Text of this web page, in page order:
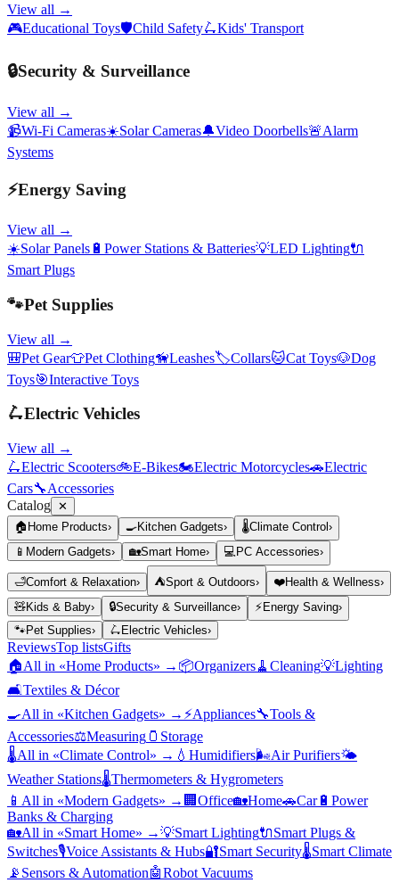
View all →
🎮Educational Toys🛡️Child Safety🛴Kids' Transport
🔒Security & Surveillance
View all →
📹Wi-Fi Cameras☀️Solar Cameras🔔Video Doorbells🚨Alarm
Systems
⚡Energy Saving
View all →
☀️Solar Panels 🔋 Power Stations & Batteries💡LED Lighting🔌
Smart Plugs
🐾Pet Supplies
View all →
🎒Pet Gear👕Pet Clothing🦮Leashes🏷️Collars🐱Cat Toys🐶Dog
Toys🎯Interactive Toys
🛴Electric Vehicles
View all →
🛴Electric Scooters🚲E-Bikes🏍️Electric Motorcycles🚗Electric
Cars🔧Accessories
Catalog ✕
🏠 Home Products› 🍳Kitchen Gadgets› 🌡️Climate Control ›
📱 Modern Gadgets› 🏡Smart Home› 💻 PC Accessories›
🛁Comfort & Relaxation› ⛺Sport & Outdoors› ❤️Health & Wellness›
🧸Kids & Baby› 🔒Security & Surveillance› ⚡ Energy Saving›
🐾Pet Supplies› 🛴 Electric Vehicles›
ReviewsTop listsGifts
🏠All in «Home Products» → 📦Organizers🧹 Cleaning💡Lighting
🛋️Textiles & Décor
🍳All in «Kitchen Gadgets» → ⚡Appliances🔧Tools &
Accessories⚖️Measuring 🫙 Storage
🌡️All in «Climate Control» → 💧 Humidifiers🌬️Air Purifiers🌤️
Weather Stations🌡️Thermometers & Hygrometers
📱 All in «Modern Gadgets» → 🏢 Office🏡Home🚗Car🔋 Power
Banks & Charging
🏡All in «Smart Home» →💡Smart Lighting🔌Smart Plugs &
Switches🎙️Voice Assistants & Hubs🔐Smart Security🌡️Smart Climate
📡 Sensors & Automation🤖Robot Vacuums